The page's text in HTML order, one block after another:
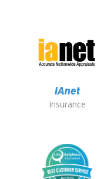
IAnet
Insurance